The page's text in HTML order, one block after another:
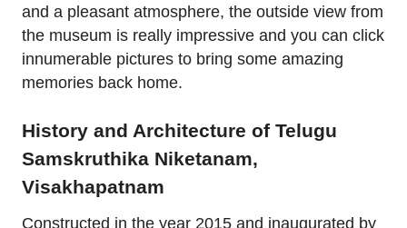
and a pleasant atmosphere, the outside view from
the museum is really impressive and you can click
innumerable pictures to bring some amazing
memories back home.
History and Architecture of Telugu
Samskruthika Niketanam,
Visakhapatnam
Constructed in the year 2015 and inaugurated by